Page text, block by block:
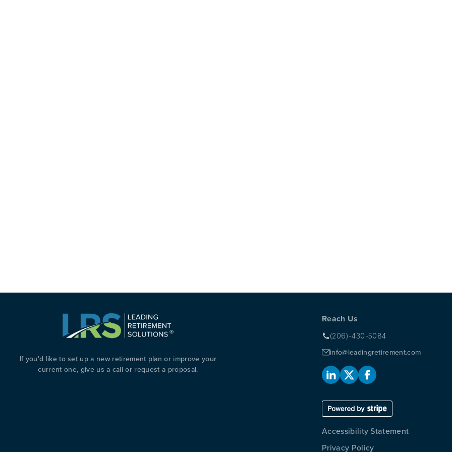
If you'd like to set up a new retirement plan or improve your
current one, give us a call or request a proposal.
Reach Us
(206)-430-5084
info@leadingretirement.com
Accessibility Statement
Privacy Policy